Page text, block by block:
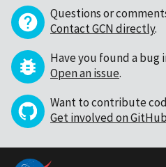
Questions or
Contact GCN directly.
Have you found a bug
Open an issue.
Want to contribute
Get involved on GitHub